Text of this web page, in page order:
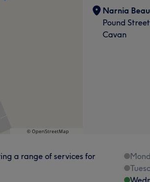
Narnia
Pound
Cavan
a range of services for